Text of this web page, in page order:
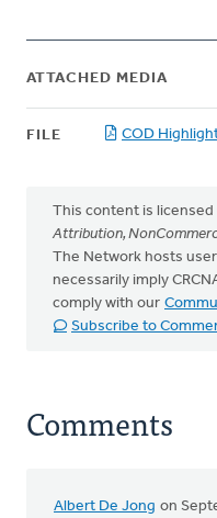
ATTACHED MEDIA
FILE COD
This content is licensed
Attribution,
The Network hosts
necessarily imply
comply with our
Subscribe to
Comments
Albert De Jong on